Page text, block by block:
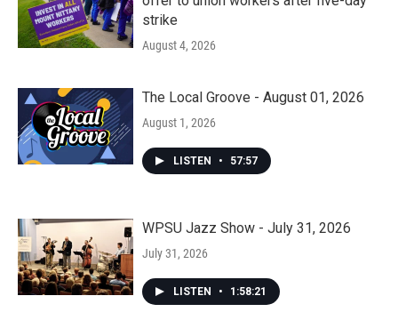
strike
August 4, 2026
The Local Groove - August 01, 2026
August 1, 2026
LISTEN • 57:57
WPSU Jazz Show - July 31, 2026
July 31, 2026
LISTEN • 1:58:21